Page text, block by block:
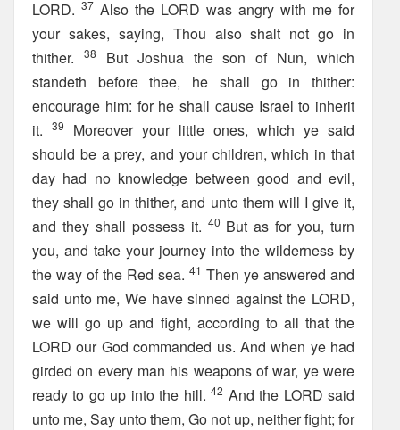
LORD. 37 Also the LORD was angry with me for
your sakes, saying, Thou also shalt not go in
thither.
38
But Joshua the son of Nun, which
standeth before thee, he shall go in thither:
encourage him: for he shall cause Israel to inherit
it.
39
Moreover your little ones, which ye said
should be a prey, and your children, which in that
day had no knowledge between good and evil,
they shall go in thither, and unto them will I give it,
and they shall possess it. 40 But as for you, turn
you, and take your journey into the wilderness by
the way of the Red sea. 41 Then ye answered and
said unto me, We have sinned against the LORD,
we will go up and fight, according to all that the
LORD our God commanded us. And when ye had
girded on every man his weapons of war, ye were
ready to go up into the hill.42 And the LORD said
unto me, Say unto them, Go not up, neither fight; for